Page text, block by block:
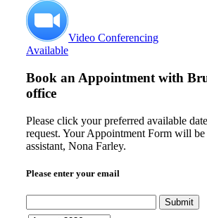
Video Conferencing
Available
Book an Appointment with
office
Please click your preferred available
request. Your Appointment Form will be
assistant, Nona Farley.
Please enter your email
Submit